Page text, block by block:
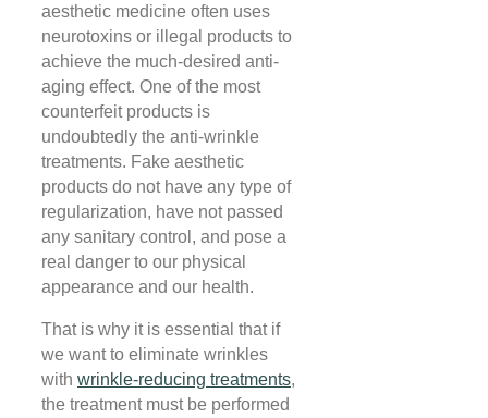
aesthetic medicine often uses
neurotoxins or illegal products to
achieve the much-desired anti-
aging effect. One of the most
counterfeit products is
undoubtedly the anti-wrinkle
treatments. Fake aesthetic
products do not have any type of
regularization, have not passed
any sanitary control, and pose a
real danger to our physical
appearance and our health.
That is why it is essential that if
we want to eliminate wrinkles
with wrinkle-reducing treatments,
the treatment must be performed